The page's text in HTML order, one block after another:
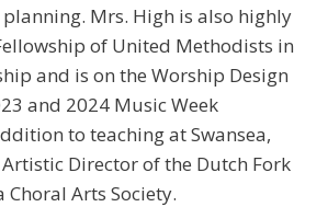
Mrs. High is also highly
of United Methodists in
and is on the Worship Design
and 2024 Music Week
to teaching at Swansea,
Director of the Dutch Fork
Choral Arts Society.